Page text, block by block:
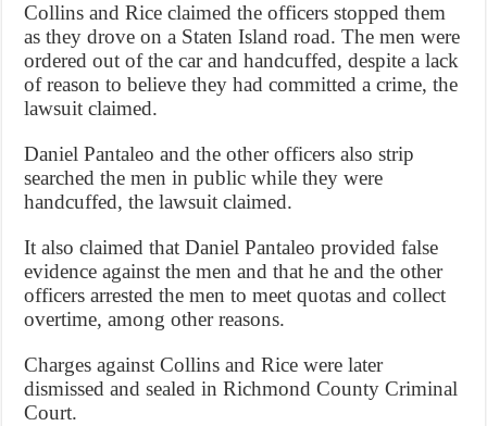
Collins and Rice claimed the officers stopped them
as they drove on a Staten Island road. The men were
ordered out of the car and handcuffed, despite a lack
of reason to believe they had committed a crime, the
lawsuit claimed.
Daniel Pantaleo and the other officers also strip
searched the men in public while they were
handcuffed, the lawsuit claimed.
It also claimed that Daniel Pantaleo provided false
evidence against the men and that he and the other
officers arrested the men to meet quotas and collect
overtime, among other reasons.
Charges against Collins and Rice were later
dismissed and sealed in Richmond County Criminal
Court.